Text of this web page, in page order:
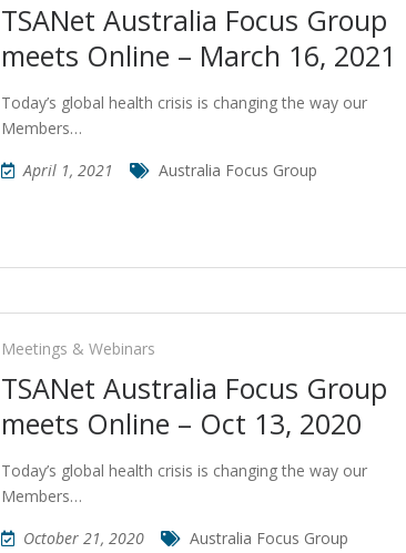
TSANet Australia Focus Group
meets Online – March 16, 2021
Today’s global health crisis is changing the way our
Members…
April 1, 2021
Australia Focus Group
Meetings & Webinars
TSANet Australia Focus Group
meets Online – Oct 13, 2020
Today’s global health crisis is changing the way our
Members…
October 21, 2020
Australia Focus Group